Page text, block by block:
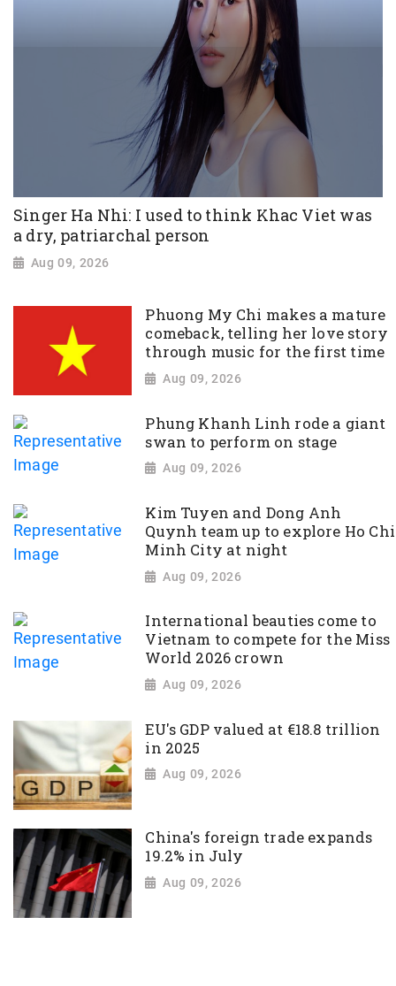
Singer Ha Nhi: I used to think Khac Viet was
a dry, patriarchal person
Aug 09, 2026
Phuong My Chi makes a mature
comeback, telling her love story
through music for the first time
Aug 09, 2026
Phung Khanh Linh rode a giant
swan to perform on stage
Aug 09, 2026
Kim Tuyen and Dong Anh
Quynh team up to explore Ho Chi
Minh City at night
Aug 09, 2026
International beauties come to
Vietnam to compete for the Miss
World 2026 crown
Aug 09, 2026
EU's GDP valued at €18.8 trillion
in 2025
Aug 09, 2026
China's foreign trade expands
19.2% in July
Aug 09, 2026